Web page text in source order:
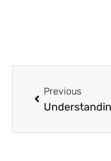
Previous